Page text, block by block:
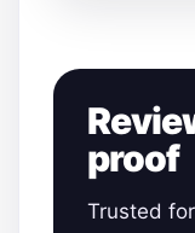
proof
Trusted